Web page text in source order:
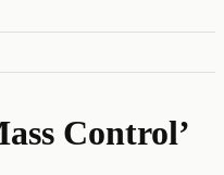
Control’